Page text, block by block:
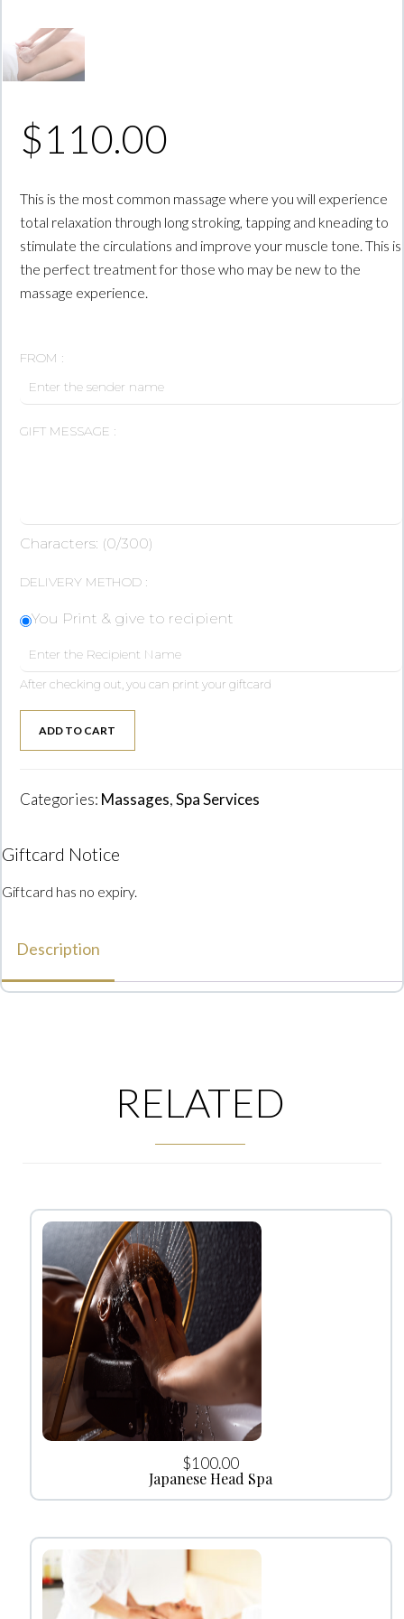
$110.00
This is the most common massage where you will experience
total relaxation through long stroking, tapping and kneading to
stimulate the circulations and improve your muscle tone. This is
the perfect treatment for those who may be new to the
massage experience.
FROM :
GIFT MESSAGE :
Characters: (0/300)
DELIVERY METHOD :
You Print & give to recipient
After checking out, you can print your giftcard
ADD TO CART
Categories: Massages,Spa Services
Giftcard Notice
Giftcard has no expiry.
Description
RELATED
$100.00
Japanese Head Spa